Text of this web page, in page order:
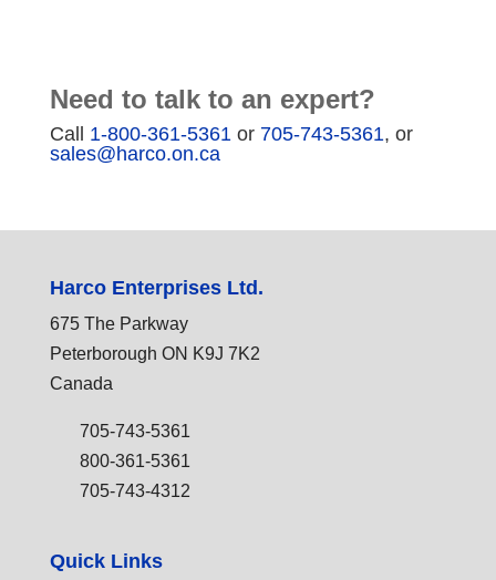
Need to talk to an expert?
Call 1-800-361-5361 or 705-743-5361, or
sales@harco.on.ca
Harco Enterprises Ltd.
675 The Parkway
Peterborough ON K9J 7K2
Canada
705-743-5361
800-361-5361
705-743-4312
Quick Links